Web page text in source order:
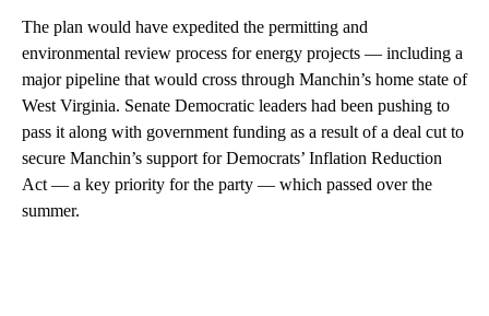
The plan would have expedited the permitting and
environmental review process for energy projects — including a
major pipeline that would cross through Manchin’s home state of
West Virginia. Senate Democratic leaders had been pushing to
pass it along with government funding as a result of a deal cut to
secure Manchin’s support for Democrats’ Inflation Reduction
Act — a key priority for the party — which passed over the
summer.